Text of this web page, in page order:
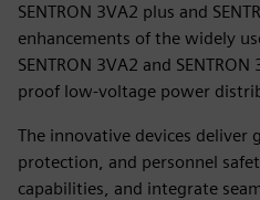
SENTRON 3VA2 plus and
enhancements of the widely
SENTRON 3VA2 and
proof low-voltage power
The innovative devices deliver
protection, and personnel
capabilities, and integrate